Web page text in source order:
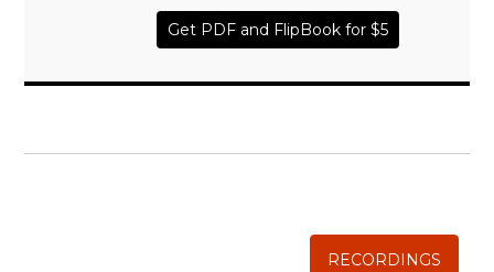
Get PDF and FlipBook for $5
RECORDINGS